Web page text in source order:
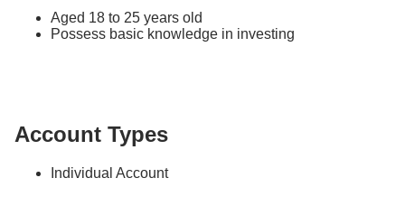
Aged 18 to 25 years old
Possess basic knowledge in investing
Account Types
Individual Account